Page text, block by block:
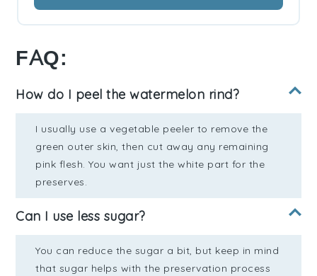
FAQ:
How do I peel the watermelon rind?
I usually use a vegetable peeler to remove the
green outer skin, then cut away any remaining
pink flesh. You want just the white part for the
preserves.
Can I use less sugar?
You can reduce the sugar a bit, but keep in mind
that sugar helps with the preservation process